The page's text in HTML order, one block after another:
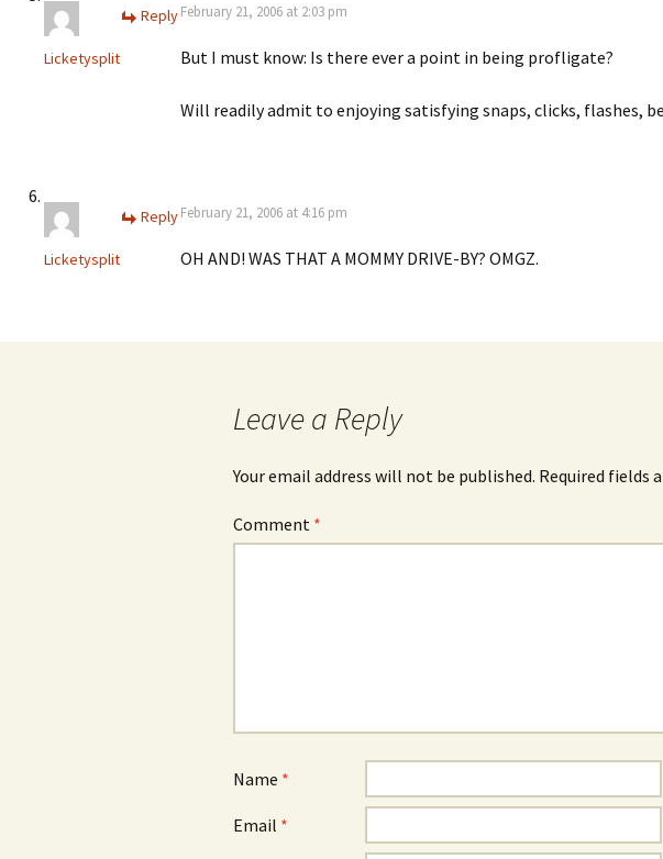
Licketysplit
February 21, 2006 at 2:03 pm
But I must know: Is there ever a point in being profligate?
Will readily admit to enjoying satisfying snaps, clicks, flashes,
Reply
Licketysplit
February 21, 2006 at 4:16 pm
OH AND! WAS THAT A MOMMY DRIVE-BY? OMGZ.
Reply
Leave a Reply
Your email address will not be published. Required fields
Comment *
Name *
Email *